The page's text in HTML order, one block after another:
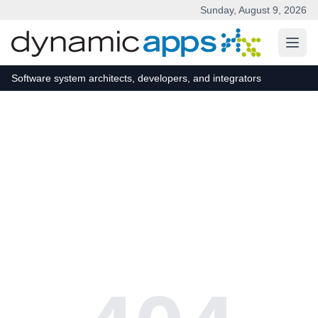
Sunday, August 9, 2026
Software system architects, developers, and integrators